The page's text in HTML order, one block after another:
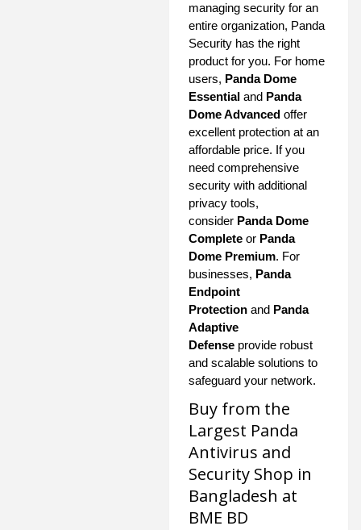
managing security for an
entire organization, Panda
Security has the right
product for you. For home
users, Panda Dome
Essential and Panda
Dome Advanced offer
excellent protection at an
affordable price. If you
need comprehensive
security with additional
privacy tools,
consider Panda Dome
Complete or Panda
Dome Premium. For
businesses, Panda
Endpoint
Protection and Panda
Adaptive
Defense provide robust
and scalable solutions to
safeguard your network.
Buy from the
Largest Panda
Antivirus and
Security Shop in
Bangladesh at
BME BD